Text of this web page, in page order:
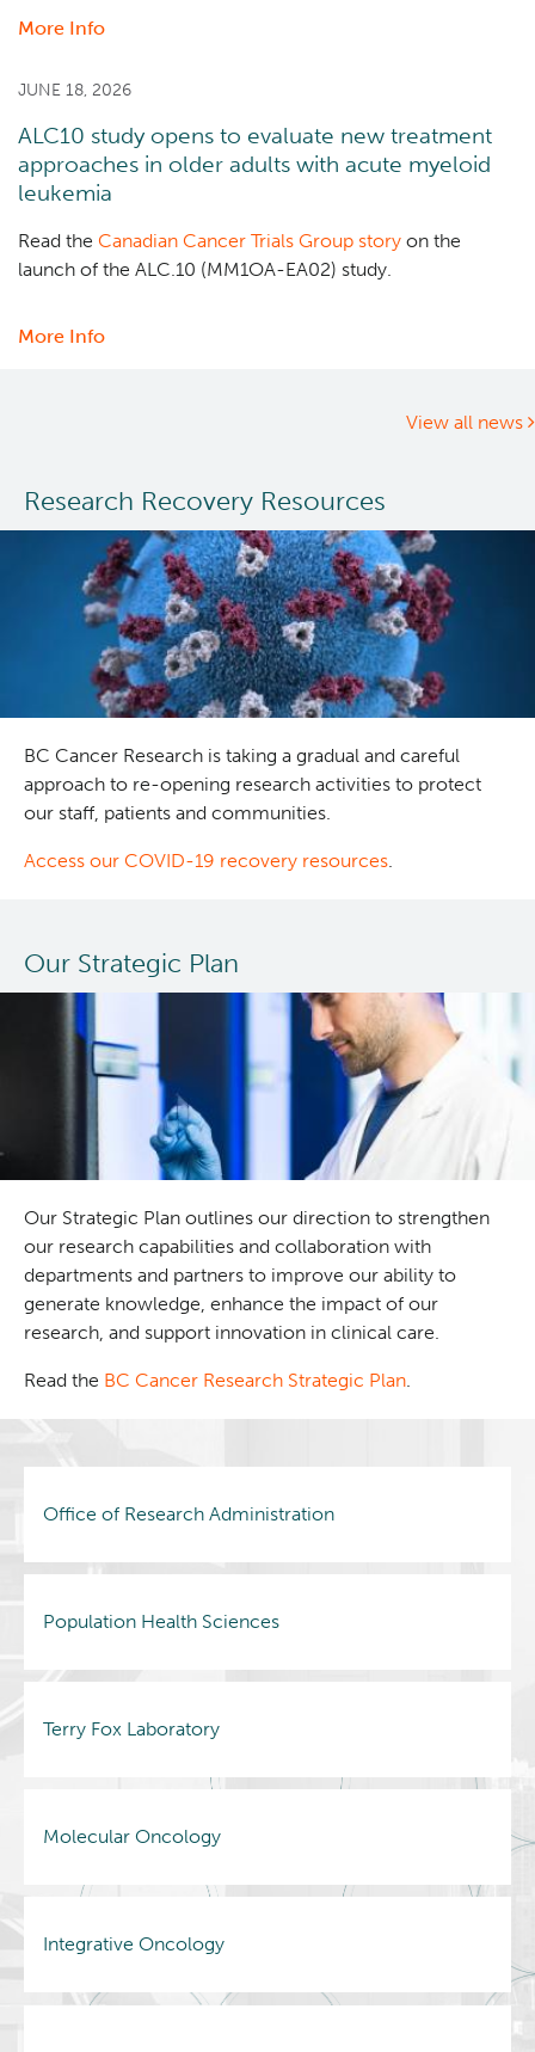
More Info
Marco
receives
Canadian
Cancer
Society
2025
JUNE 18, 2026
ALC10 study opens to evaluate new treatment
approaches in older adults with acute myeloid
leukemia
Read the Canadian Cancer Trials Group story on the
launch of the ALC.10 (MM1OA-EA02) study.
More Info
new
treatment
approaches
in
older
adults
with
acute
leukemia
View all news
Research Recovery Resources
BC Cancer Research is taking a gradual and careful
approach to re-opening research activities to protect
our staff, patients and communities.
Access our COVID-19 recovery resources
Our Strategic Plan
Our Strategic Plan outlines our direction to strengthen
our research capabilities and collaboration with
departments and partners to improve our ability to
generate knowledge, enhance the impact of our
research, and support innovation in clinical care.
Read the BC Cancer Research Strategic Plan
Office of Research Administration
Population Health Sciences
Terry Fox Laboratory
Molecular Oncology
Integrative Oncology